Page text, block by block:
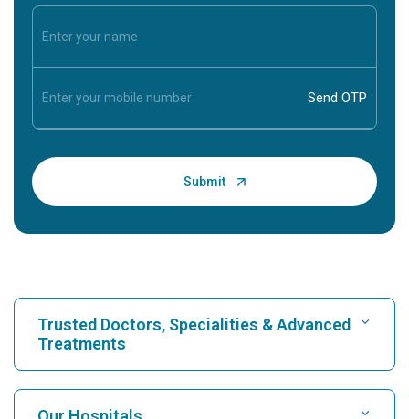
Trusted Doctors, Specialities & Advanced
Treatments
Find Hospital